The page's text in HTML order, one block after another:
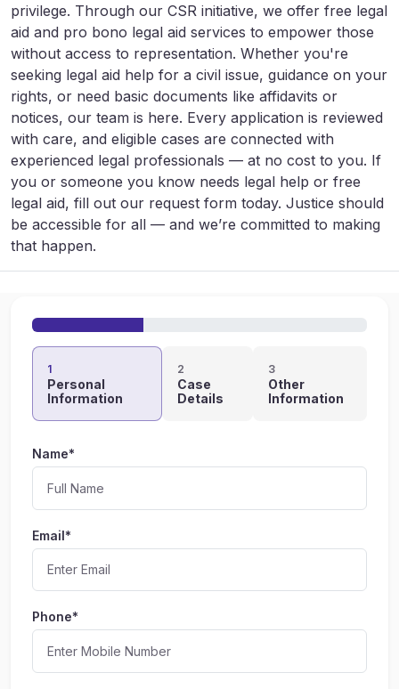
privilege. Through our CSR initiative, we offer free legal
aid and pro bono legal aid services to empower those
without access to representation. Whether you're
seeking legal aid help for a civil issue, guidance on your
rights, or need basic documents like affidavits or
notices, our team is here. Every application is reviewed
with care, and eligible cases are connected with
experienced legal professionals — at no cost to you. If
you or someone you know needs legal help or free
legal aid, fill out our request form today. Justice should
be accessible for all — and we’re committed to making
that happen.
1
Personal
Information
2
Case
Details
3
Other
Information
Name*
Email*
Phone*